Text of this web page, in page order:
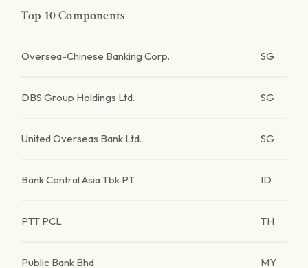
Top 10 Components
Oversea-Chinese Banking Corp. SG
DBS Group Holdings Ltd. SG
United Overseas Bank Ltd. SG
Bank Central Asia Tbk PT ID
PTT PCL TH
Public Bank Bhd MY